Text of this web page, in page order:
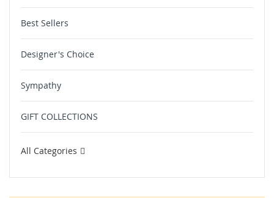
Best Sellers
Designer's Choice
Sympathy
GIFT COLLECTIONS
All Categories